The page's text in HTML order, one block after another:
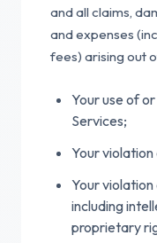
and all claims,
and expenses
fees) arising out
Your use of
Services;
Your
Your
including
proprietary